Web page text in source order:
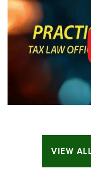
VIEW